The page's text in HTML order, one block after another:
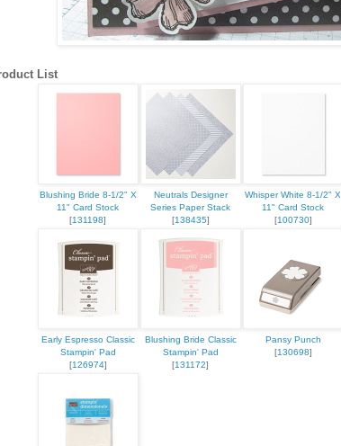
List
Blushing Bride 8-1/2" X
11" Card Stock
[131198]
Neutrals Designer
Series Paper Stack
[138435]
Whisper White 8-1/2" X
11" Card Stock
[100730]
Early Espresso Classic
Stampin' Pad
[126974]
Blushing Bride Classic
Stampin' Pad
[131172]
Pansy Punch
[130698]